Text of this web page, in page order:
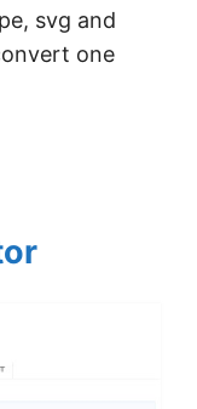
svg and
one